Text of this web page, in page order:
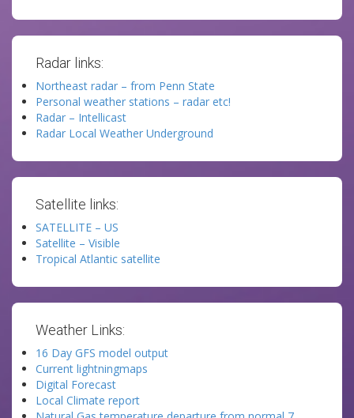
Radar links:
Northeast radar – from Penn State
Personal weather stations – radar etc!
Radar – Intellicast
Radar Local Weather Underground
Satellite links:
SATELLITE – US
Satellite – Visible
Tropical Atlantic satellite
Weather Links:
16 Day GFS model output
Current lightningmaps
Digital Forecast
Local Climate report